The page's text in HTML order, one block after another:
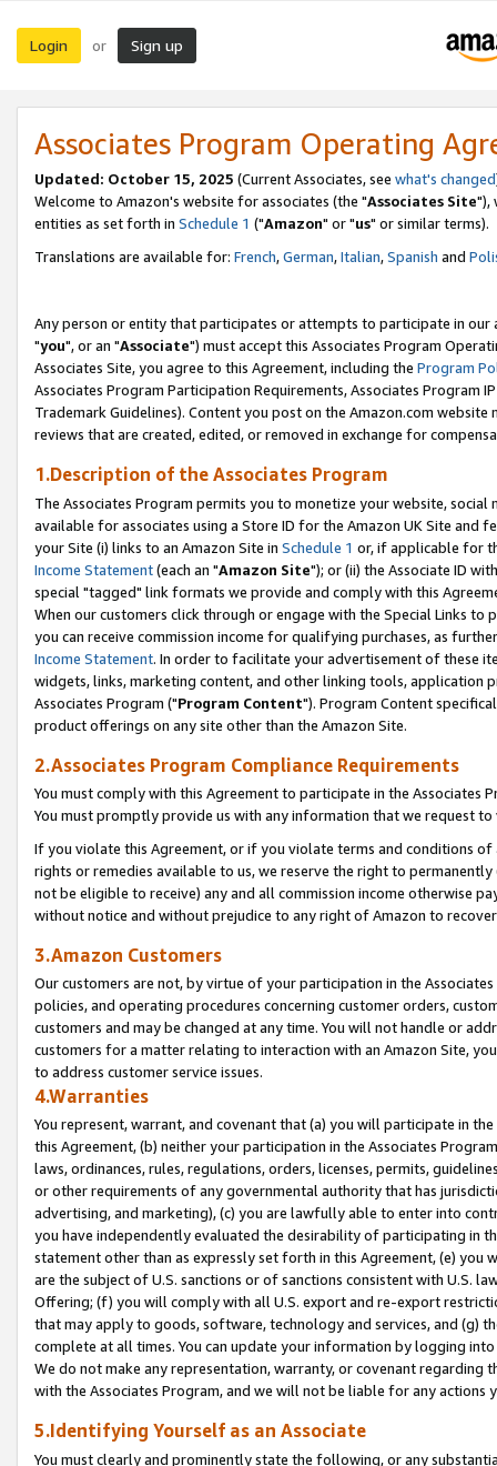
Login or Sign up
Associates Program Operating
Updated: October 15, 2025 (Current Associates, see what's changed
Welcome to Amazon's website for associates (the "Associates Site"),
entities as set forth in Schedule 1 ("Amazon" or "us" or similar terms).
Translations are available for: French,German,Italian,Spanish and
Any person or entity that participates or attempts to participate in our
"you", or an "Associate") must accept this Associates Program
Associates Site, you agree to this Agreement, including the Program
Associates Program Participation Requirements, Associates Program
Trademark Guidelines). Content you post on the Amazon.com
reviews that are created, edited, or removed in exchange for
1.Description of the Associates Program
The Associates Program permits you to monetize your website,
available for associates using a Store ID for the Amazon UK Site and
your Site (i) links to an Amazon Site in Schedule 1 or, if applicable for
Income Statement(each an "Amazon Site"); or (ii) the Associate ID
special "tagged" link formats we provide and comply with this
When our customers click through or engage with the Special Links
you can receive commission income for qualifying purchases, as
Income Statement. In order to facilitate your advertisement of these
widgets, links, marketing content, and other linking tools, application
Associates Program ("Program Content"). Program Content
product offerings on any site other than the Amazon Site.
2.Associates Program Compliance Requirements
You must comply with this Agreement to participate in the Associates
You must promptly provide us with any information that we request
If you violate this Agreement, or if you violate terms and conditions
rights or remedies available to us, we reserve the right to
not be eligible to receive) any and all commission income otherwise
without notice and without prejudice to any right of Amazon to
3.Amazon Customers
Our customers are not, by virtue of your participation in the
policies, and operating procedures concerning customer orders,
customers and may be changed at any time. You will not handle or
customers for a matter relating to interaction with an Amazon Site,
to address customer service issues.
4.Warranties
You represent, warrant, and covenant that (a) you will participate in
this Agreement, (b) neither your participation in the Associates
laws, ordinances, rules, regulations, orders, licenses, permits,
or other requirements of any governmental authority that has
advertising, and marketing), (c) you are lawfully able to enter into
you have independently evaluated the desirability of participating in
statement other than as expressly set forth in this Agreement, (e)
are the subject of U.S. sanctions or of sanctions consistent with U.S.
Offering; (f) you will comply with all U.S. export and re-export
that may apply to goods, software, technology and services, and (g)
complete at all times. You can update your information by logging
We do not make any representation, warranty, or covenant regarding
with the Associates Program, and we will not be liable for any actions
5.Identifying Yourself as an Associate
You must clearly and prominently state the following, or any